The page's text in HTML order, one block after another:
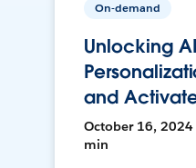
On-demand
Unlocking
and
October 16, 2024
min